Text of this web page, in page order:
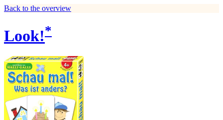
Back to the overview
Look!*